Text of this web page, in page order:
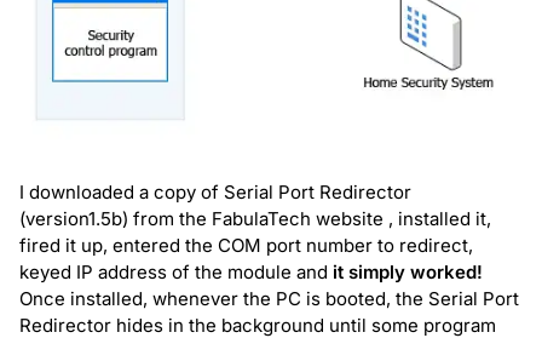
I downloaded a copy of Serial Port Redirector
(version1.5b) from the FabulaTech website , installed it,
fired it up, entered the COM port number to redirect,
keyed IP address of the module and it simply worked!
Once installed, whenever the PC is booted, the Serial Port
Redirector hides in the background until some program